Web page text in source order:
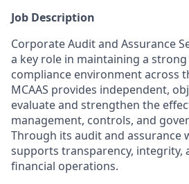
Job Description
Corporate Audit and Assurance
a key role in maintaining a
compliance environment across
MCAAS provides independent,
evaluate and strengthen the
management, controls, and
Through its audit and assurance
supports transparency, integrity,
financial operations.